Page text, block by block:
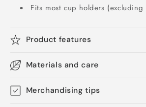
Fits most cup holders (excluding
Product features
Materials and care
Merchandising tips